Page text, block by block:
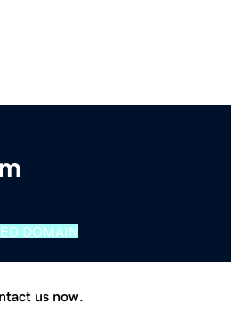
DOMAIN
us now.